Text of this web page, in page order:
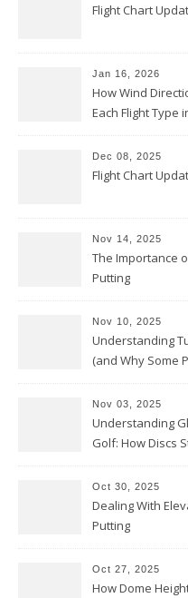
Flight Chart
Jan 16, 2026
How Wind
Each Flight Type
Dec 08, 2025
Flight Chart
Nov 14, 2025
The Importance
Putting
Nov 10, 2025
Understanding
(and Why Some
Nov 03, 2025
Understanding
Golf: How Discs
Oct 30, 2025
Dealing With
Putting
Oct 27, 2025
How Dome